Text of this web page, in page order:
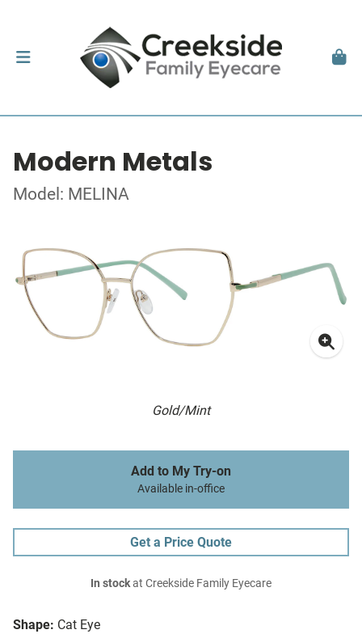
Modern Metals
Model: MELINA
Gold/Mint
Shape: Cat Eye
Add to My Try-on
Available in-office
Get a Price Quote
In stockat Creekside Family Eyecare